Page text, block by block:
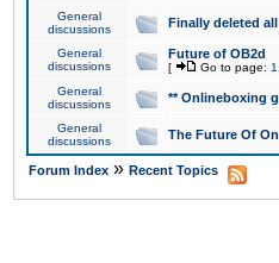
General
discussions
Finally deleted
General
discussions
Future of OB2d
[ Go to page: 1
General
discussions
** Onlineboxing
General
discussions
The Future Of
Forum Index » Recent Topics